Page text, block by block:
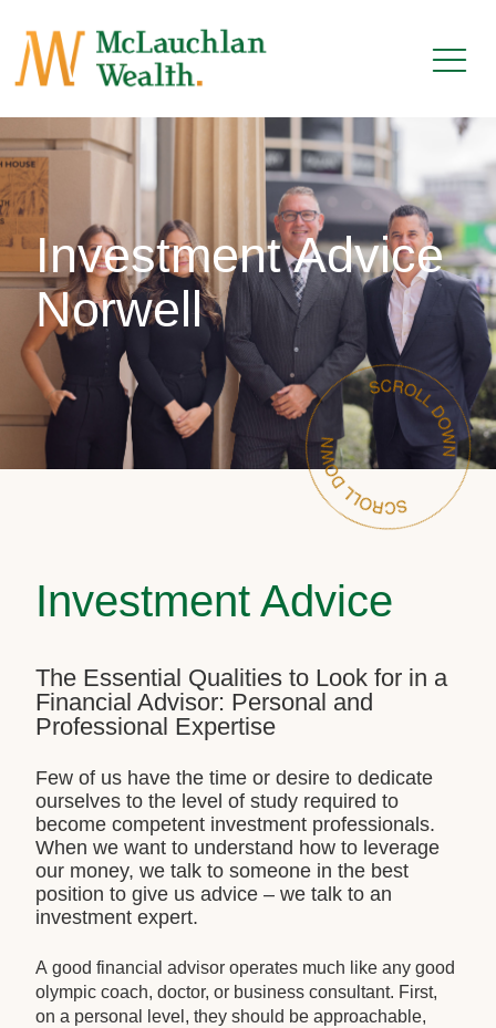
Investment Advice
Norwell
Investment Advice
The Essential Qualities to Look for in a
Financial Advisor: Personal and
Professional Expertise
Few of us have the time or desire to dedicate
ourselves to the level of study required to
become competent investment professionals.
When we want to understand how to leverage
our money, we talk to someone in the best
position to give us advice – we talk to an
investment expert.
A good financial advisor operates much like any good
olympic coach, doctor, or business consultant. First,
on a personal level, they should be approachable,